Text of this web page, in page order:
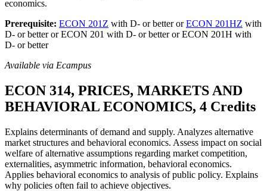
economics.
Prerequisite: ECON 201Z with D- or better orECON 201HZ with
D- or better or ECON 201 with D- or better or ECON 201H with
D- or better
Available via Ecampus
ECON 314, PRICES, MARKETS AND
BEHAVIORAL ECONOMICS, 4 Credits
Explains determinants of demand and supply. Analyzes alternative
market structures and behavioral economics. Assess impact on social
welfare of alternative assumptions regarding market competition,
externalities, asymmetric information, behavioral economics.
Applies behavioral economics to analysis of public policy. Explains
why policies often fail to achieve objectives.